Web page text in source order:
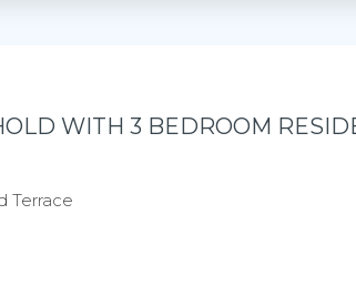
WITH 3 BEDROOM
Terrace